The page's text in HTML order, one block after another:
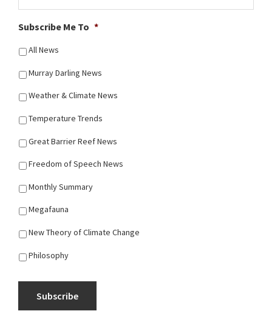
Subscribe Me To *
All News
Murray Darling News
Weather & Climate News
Temperature Trends
Great Barrier Reef News
Freedom of Speech News
Monthly Summary
Megafauna
New Theory of Climate Change
Philosophy
Subscribe